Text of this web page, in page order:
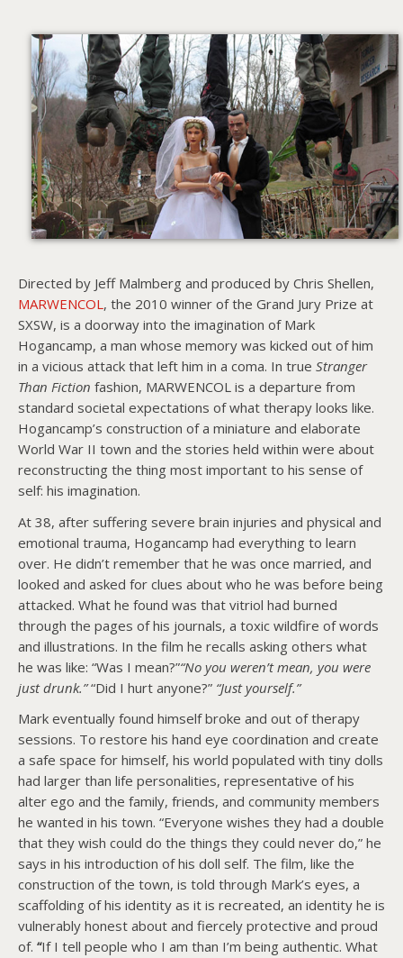
About PowersHausen
Festivals
SundanceNOW Doc Club
Classes / Consulting
Filmmaking
Sponsors
Directed by Jeff Malmberg and produced by Chris Shellen,
MARWENCOL, the 2010 winner of the Grand Jury Prize at
SXSW, is a doorway into the imagination of Mark
Hogancamp, a man whose memory was kicked out of him
in a vicious attack that left him in a coma. In true Stranger
Than Fiction fashion, MARWENCOL is a departure from
standard societal expectations of what therapy looks like.
Hogancamp’s construction of a miniature and elaborate
World War II town and the stories held within were about
reconstructing the thing most important to his sense of
self: his imagination.
At 38, after suffering severe brain injuries and physical and
emotional trauma, Hogancamp had everything to learn
over. He didn’t remember that he was once married, and
looked and asked for clues about who he was before being
attacked. What he found was that vitriol had burned
through the pages of his journals, a toxic wildfire of words
and illustrations. In the film he recalls asking others what
he was like: “Was I mean?”“No you weren’t mean, you were
just drunk.”“Did I hurt anyone?” “Just yourself.”
Mark eventually found himself broke and out of therapy
sessions. To restore his hand eye coordination and create
a safe space for himself, his world populated with tiny dolls
had larger than life personalities, representative of his
alter ego and the family, friends, and community members
he wanted in his town. “Everyone wishes they had a double
that they wish could do the things they could never do,” he
says in his introduction of his doll self. The film, like the
construction of the town, is told through Mark’s eyes, a
scaffolding of his identity as it is recreated, an identity he is
vulnerably honest about and fiercely protective and proud
of. “If I tell people who I am than I’m being authentic. What